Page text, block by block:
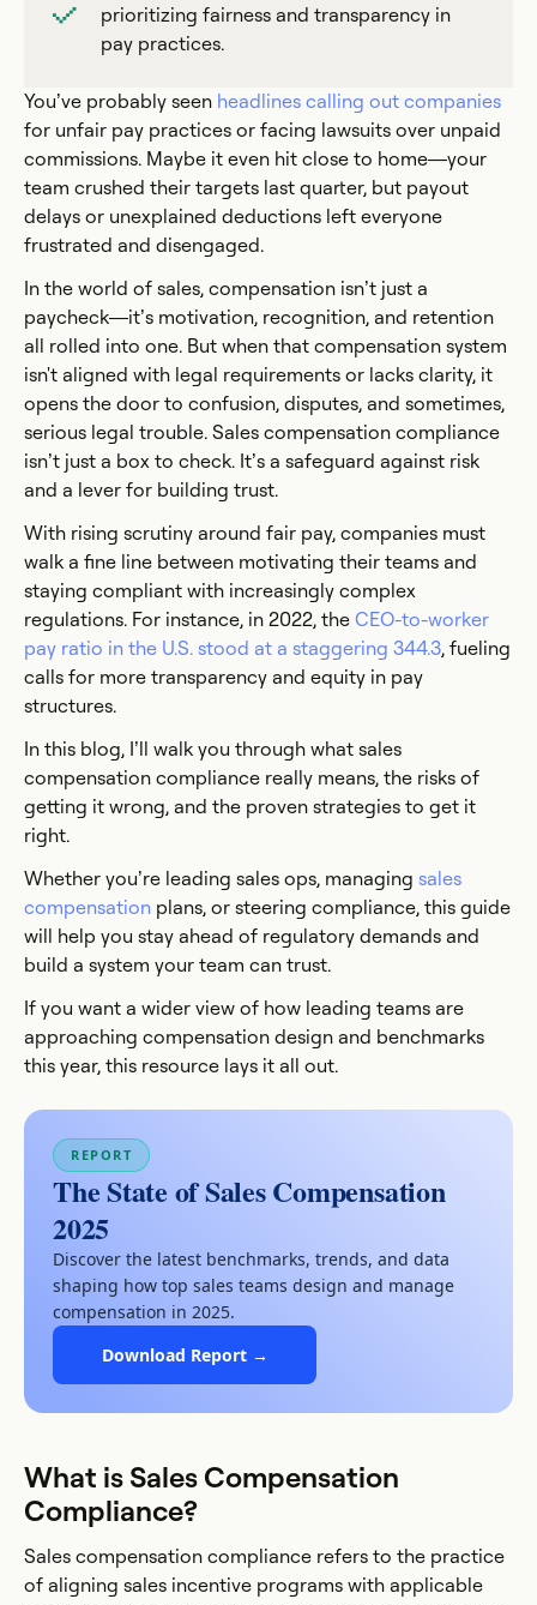
prioritizing fairness and transparency in
pay practices.
You’ve probably seen headlines calling out companies
for unfair pay practices or facing lawsuits over unpaid
commissions. Maybe it even hit close to home—your
team crushed their targets last quarter, but payout
delays or unexplained deductions left everyone
frustrated and disengaged.
In the world of sales, compensation isn’t just a
paycheck—it’s motivation, recognition, and retention
all rolled into one. But when that compensation system
isn't aligned with legal requirements or lacks clarity, it
opens the door to confusion, disputes, and sometimes,
serious legal trouble. Sales compensation compliance
isn’t just a box to check. It’s a safeguard against risk
and a lever for building trust.
With rising scrutiny around fair pay, companies must
walk a fine line between motivating their teams and
staying compliant with increasingly complex
regulations. For instance, in 2022, the CEO-to-worker
pay ratio in the U.S. stood at a staggering 344.3, fueling
calls for more transparency and equity in pay
structures.
In this blog, I’ll walk you through what sales
compensation compliance really means, the risks of
getting it wrong, and the proven strategies to get it
right.
Whether you’re leading sales ops, managing sales
compensation plans, or steering compliance, this guide
will help you stay ahead of regulatory demands and
build a system your team can trust.
If you want a wider view of how leading teams are
approaching compensation design and benchmarks
this year, this resource lays it all out.
REPORT
The State of Sales Compensation
2025
Discover the latest benchmarks, trends, and data
shaping how top sales teams design and manage
compensation in 2025.
Download Report →
What is Sales Compensation
Compliance?
Sales compensation compliance refers to the practice
of aligning sales incentive programs with applicable